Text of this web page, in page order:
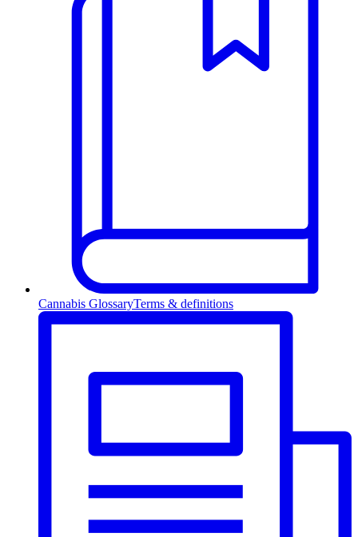
Cannabis GlossaryTerms & definitions